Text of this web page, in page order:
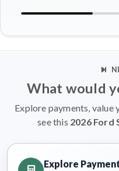
What would
Explore payments, value
see this 2026 Ford
Explore